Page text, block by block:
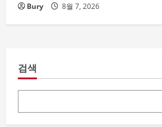
Bury 8월 7, 2026
검색